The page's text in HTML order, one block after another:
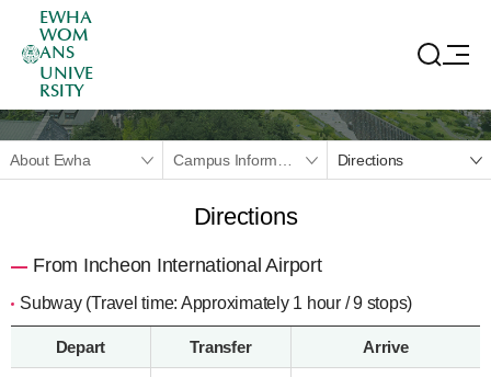
EWHA
WOM
ANS
UNIVE
RSITY
About Ewha Directions
Directions
From Incheon International Airport
Subway (Travel time: Approximately 1 hour / 9 stops)
Depart Transfer Arrive